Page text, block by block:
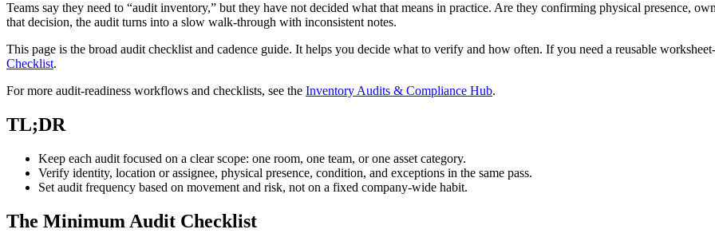
Teams say they need to “audit inventory,” but they have not decided what that means in practice. Are they confirming physical presence,
that decision, the audit turns into a slow walk-through with inconsistent notes.
This page is the broad audit checklist and cadence guide. It helps you decide what to verify and how often. If you need a reusable
Checklist.
For more audit-readiness workflows and checklists, see the Inventory Audits & Compliance Hub.
TL;DR
Keep each audit focused on a clear scope: one room, one team, or one asset category.
Verify identity, location or assignee, physical presence, condition, and exceptions in the same pass.
Set audit frequency based on movement and risk, not on a fixed company-wide habit.
The Minimum Audit Checklist